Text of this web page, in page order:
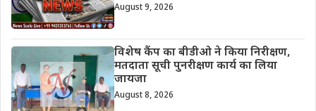
August 9, 2026
विशेष कैंप का बीडीओ ने किया निरीक्षण,
मतदाता सूची पुनरीक्षण कार्य का लिया
जायजा
August 8, 2026